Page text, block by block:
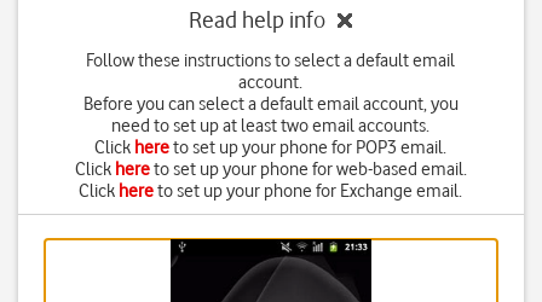
Read help info
Follow these instructions to select a default email
account.
Before you can select a default email account, you
need to set up at least two email accounts.
Click hereto set up your phone for POP3 email.
Click hereto set up your phone for web-based email.
Click hereto set up your phone for Exchange email.